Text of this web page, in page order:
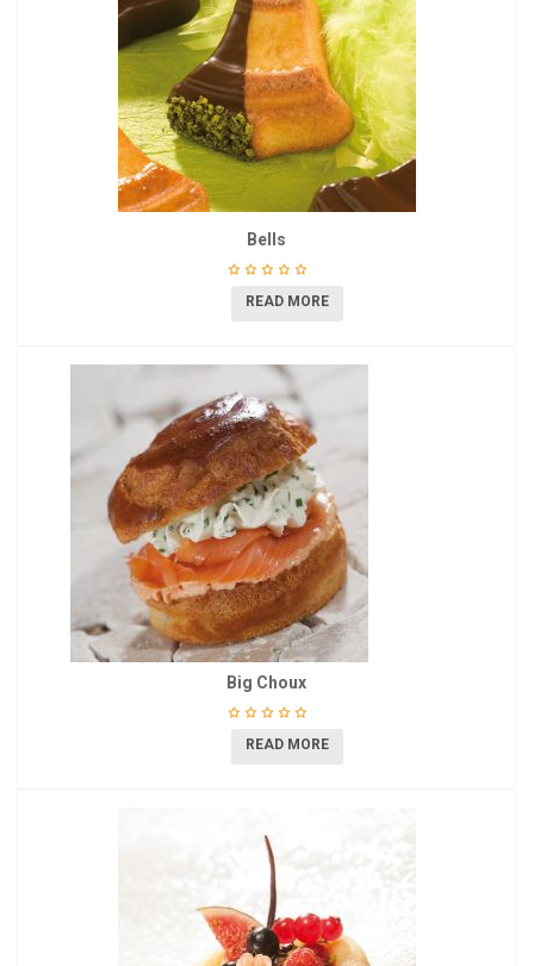
Bells
READ MORE
Big Choux
READ MORE